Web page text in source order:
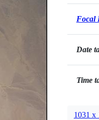
Focal
Date
Time
1031 x